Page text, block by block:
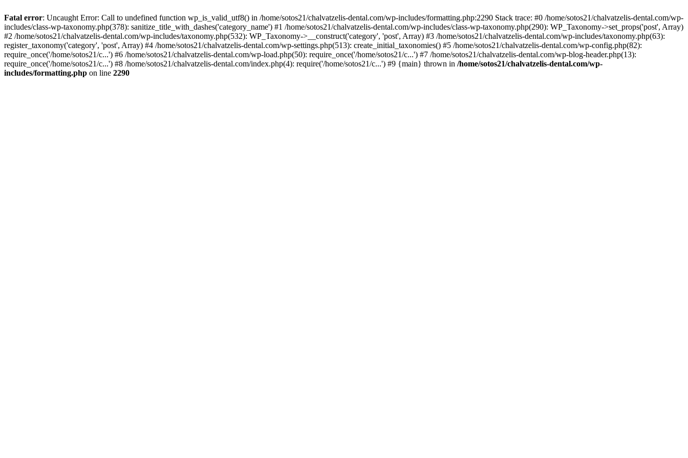
Fatal error: Uncaught Error: Call to undefined function wp_is_valid_utf8() in /home/sotos21/chalvatzelis-dental.com/wp-includes/formatting.php:2290 Stack trace: #0 /home/sotos21/chalvatzelis-dental.com/wp-
includes/class-wp-taxonomy.php(378): sanitize_title_with_dashes('category_name') #1 /home/sotos21/chalvatzelis-dental.com/wp-includes/class-wp-taxonomy.php(290): WP_Taxonomy->set_props('post', Array)
#2 /home/sotos21/chalvatzelis-dental.com/wp-includes/taxonomy.php(532): WP_Taxonomy->__construct('category', 'post', Array) #3 /home/sotos21/chalvatzelis-dental.com/wp-includes/taxonomy.php(63):
register_taxonomy('category', 'post', Array) #4 /home/sotos21/chalvatzelis-dental.com/wp-settings.php(513): create_initial_taxonomies() #5 /home/sotos21/chalvatzelis-dental.com/wp-config.php(82):
require_once('/home/sotos21/c...') #6 /home/sotos21/chalvatzelis-dental.com/wp-load.php(50): require_once('/home/sotos21/c...') #7 /home/sotos21/chalvatzelis-dental.com/wp-blog-header.php(13):
require_once('/home/sotos21/c...') #8 /home/sotos21/chalvatzelis-dental.com/index.php(4): require('/home/sotos21/c...') #9 {main} thrown in /home/sotos21/chalvatzelis-dental.com/wp-
includes/formatting.php on line 2290